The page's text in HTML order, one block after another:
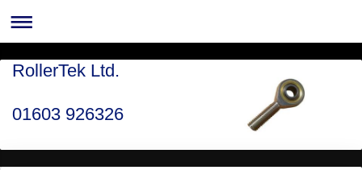
RollerTek Ltd.
01603 926326